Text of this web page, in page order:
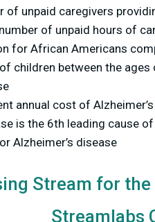
of unpaid caregivers
of unpaid hours of
for African Americans
children between the
annual cost of
is the 6th leading cause
Alzheimer’s disease
Stream for
Streamlabs